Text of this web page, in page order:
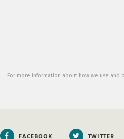
For more information about how we use
FACEBOOK TWITTER